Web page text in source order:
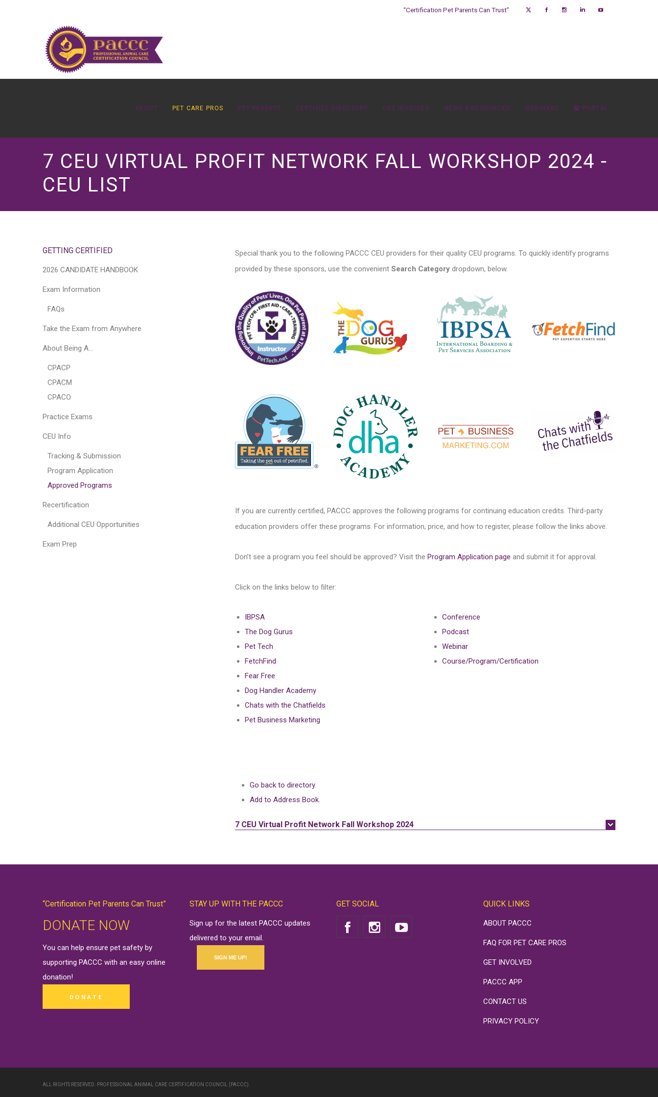
“Certification Pet Parents Can Trust”
ABOUT PET CARE PROS PET PARENTS CERTIFIED DIRECTORY GET INVOLVED NEWS & RESOURCES WEBINARS PORTAL
7 CEU VIRTUAL PROFIT NETWORK FALL WORKSHOP 2024 -
CEU LIST
Special thank you to the following PACCC CEU providers for their quality CEU programs. To quickly identify programs
provided by these sponsors, use the convenient Search Categorydropdown, below.
If you are currently certified, PACCC approves the following programs for continuing education credits. Third-party
education providers offer these programs. For information, price, and how to register, please follow the links above.
Don’t see a program you feel should be approved? Visit the Program Application page and submit it for approval.
Click on the links below to filter:
IBPSA
The Dog Gurus
Pet Tech
FetchFind
Fear Free
Dog Handler Academy
Chats with the Chatfields
Pet Business Marketing
Conference
Podcast
Webinar
Course/Program/Certification
Go back to directory.
Add to Address Book.
7 CEU Virtual Profit Network Fall Workshop 2024
GETTING CERTIFIED
2026 CANDIDATE HANDBOOK
Exam Information
FAQs
Take the Exam from Anywhere
About Being A…
CPACP
CPACM
CPACO
Practice Exams
CEU Info
Tracking & Submission
Program Application
Approved Programs
Recertification
Additional CEU Opportunities
Exam Prep
“Certification Pet Parents Can Trust”
DONATE NOW
You can help ensure pet safety by
supporting PACCC with an easy online
donation!
DONATE
STAY UP WITH THE PACCC
Sign up for the latest PACCC updates
delivered to your email.
SIGN ME UP!
GET SOCIAL QUICK LINKS
ABOUT PACCC
FAQ FOR PET CARE PROS
GET INVOLVED
PACCC APP
CONTACT US
PRIVACY POLICY
ALL RIGHTS RESERVED. PROFESSIONAL ANIMAL CARE CERTIFICATION COUNCIL (PACCC).